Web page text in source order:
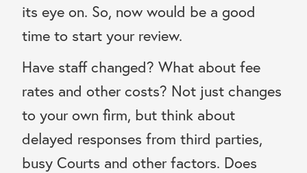
its eye on. So, now would be a good
time to start your review.
Have staff changed? What about fee
rates and other costs? Not just changes
to your own firm, but think about
delayed responses from third parties,
busy Courts and other factors. Does